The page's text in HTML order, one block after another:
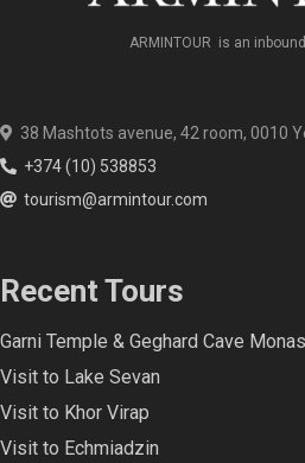
ARMINTOUR is an
38 Mashtots avenue, 42 room, 0010
+374 (10) 538853
tourism@armintour.com
Recent Tours
Garni Temple & Geghard Cave
Visit to Lake Sevan
Visit to Khor Virap
Visit to Echmiadzin